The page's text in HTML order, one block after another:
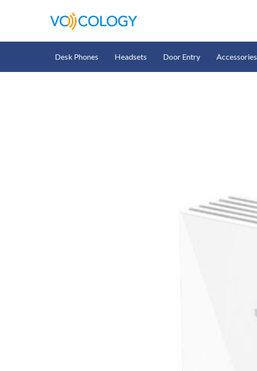
Desk Phones Headsets Door Entry Accessories